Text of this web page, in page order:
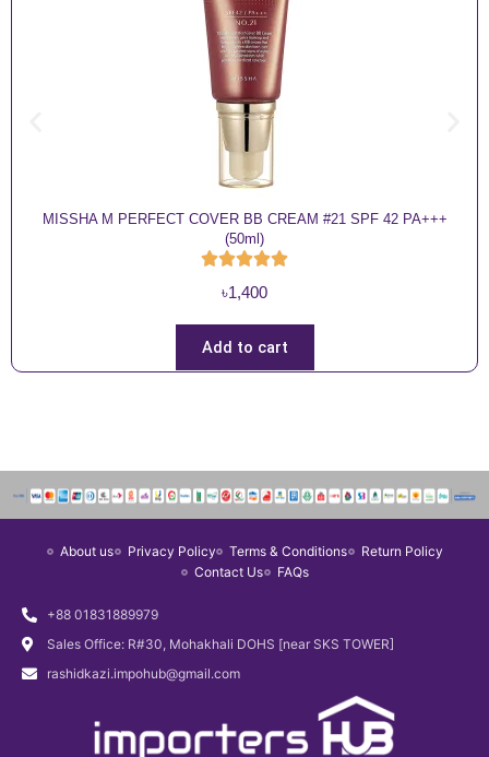
MISSHA M PERFECT COVER BB CREAM #21 SPF 42 PA+++
(50ml)
৳1,400
Add to cart
About us Privacy Policy Terms & Conditions
Return Policy
Contact Us
FAQs
+88 01831889979
Sales Office: R#30, Mohakhali DOHS [near SKS TOWER]
rashidkazi.impohub@gmail.com